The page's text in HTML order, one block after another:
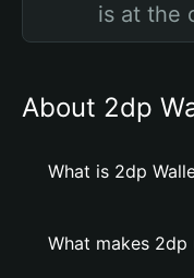
is at the
About 2dp
What is 2dp
What makes 2dp